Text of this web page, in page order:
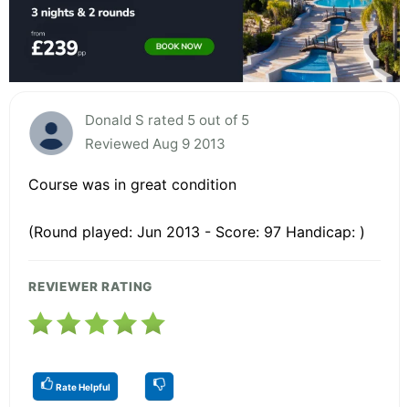
Donald S rated 5 out of 5
Reviewed Aug 9 2013
Course was in great condition
(Round played: Jun 2013 - Score: 97 Handicap: )
REVIEWER RATING
Rate Helpful